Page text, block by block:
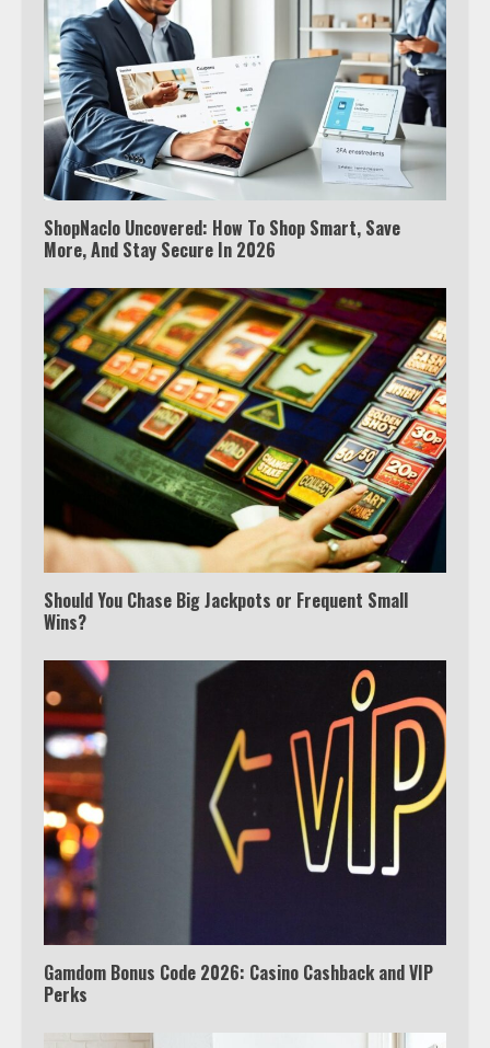
ShopNaclo Uncovered: How To Shop Smart, Save
More, And Stay Secure In 2026
Should You Chase Big Jackpots or Frequent Small
Wins?
Gamdom Bonus Code 2026: Casino Cashback and VIP
Perks
Watch Ted Lasso with a VPN
outside the US
Which is better, Google TV or Apple
Truth Behind the Jake Paul vs.
Tyron Woodley Twitter Feud